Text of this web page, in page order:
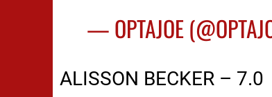
— OPTAJOE
ALISSON BECKER – 7.0